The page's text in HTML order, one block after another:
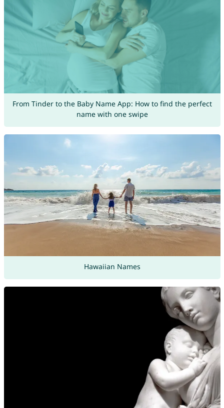
From Tinder to the Baby Name App: How to find the perfect
name with one swipe
Hawaiian Names